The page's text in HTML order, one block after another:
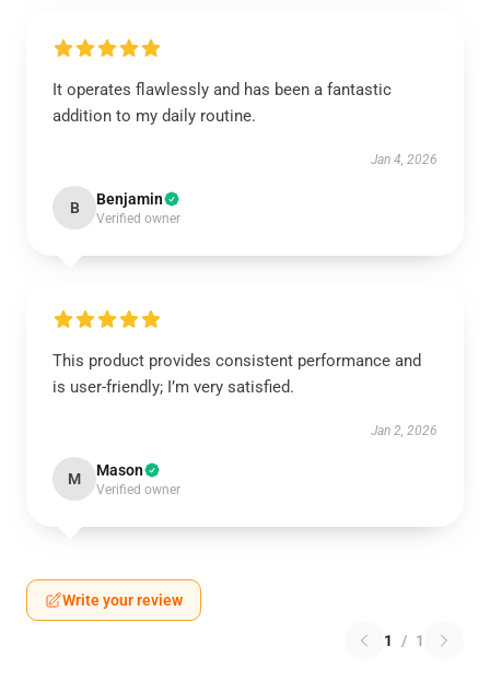
It operates flawlessly and has been a fantastic
addition to my daily routine.
Jan 4, 2026
B Benjamin
Verified owner
This product provides consistent performance and
is user-friendly; I’m very satisfied.
Jan 2, 2026
M Mason
Verified owner
Write your review
1 / 1